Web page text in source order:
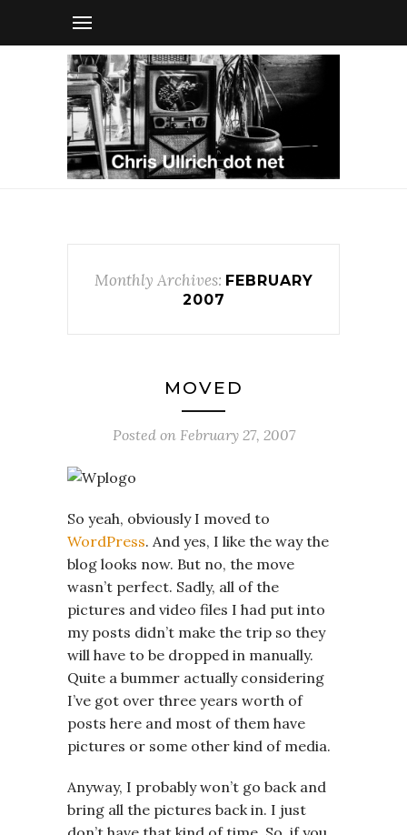
Monthly Archives: FEBRUARY
2007
MOVED
Posted on February 27, 2007
So yeah, obviously I moved to
WordPress. And yes, I like the way the
blog looks now. But no, the move
wasn’t perfect. Sadly, all of the
pictures and video files I had put into
my posts didn’t make the trip so they
will have to be dropped in manually.
Quite a bummer actually considering
I’ve got over three years worth of
posts here and most of them have
pictures or some other kind of media.
Anyway, I probably won’t go back and
bring all the pictures back in. I just